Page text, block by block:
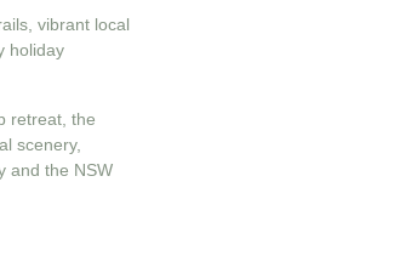
vibrant local
holiday
retreat, the
scenery,
and the NSW